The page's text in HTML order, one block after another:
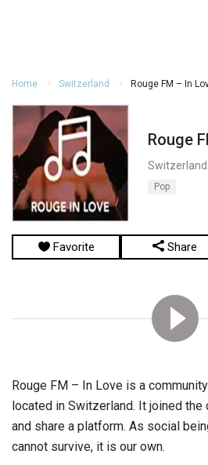
Home Switzerland Rouge FM – In
Rouge
Switzerland
Pop
Favorite Share
Rouge FM – In Love is a
located in Switzerland. It joined
and share a platform. As social
cannot survive, it is our own.